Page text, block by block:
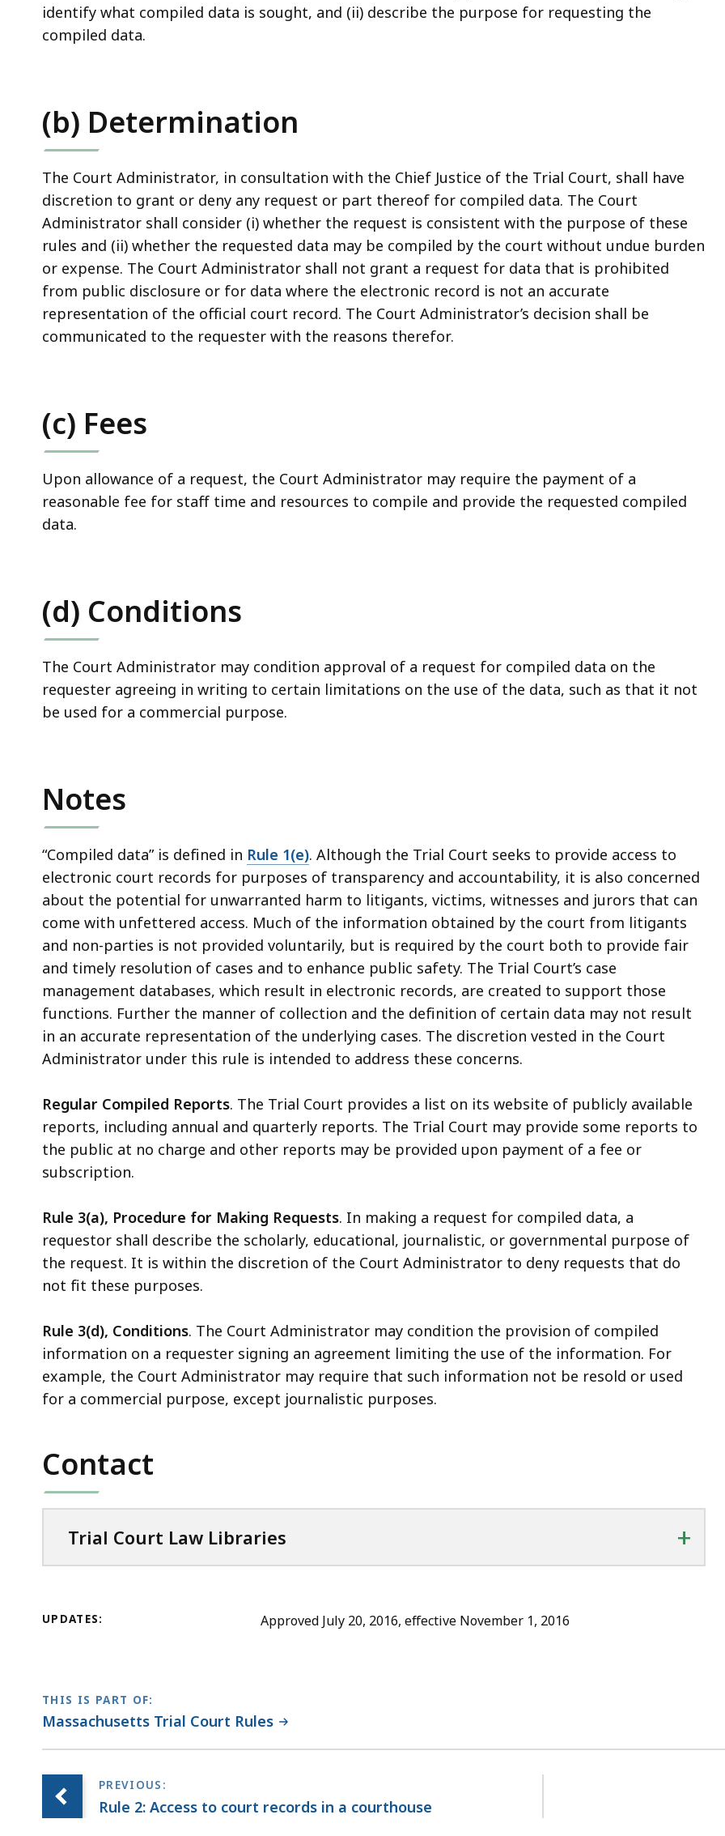
identify what compiled data is sought, and (ii) describe the purpose for requesting the
compiled data.
(b) Determination
The Court Administrator, in consultation with the Chief Justice of the Trial Court, shall have
discretion to grant or deny any request or part thereof for compiled data. The Court
Administrator shall consider (i) whether the request is consistent with the purpose of these
rules and (ii) whether the requested data may be compiled by the court without undue burden
or expense. The Court Administrator shall not grant a request for data that is prohibited
from public disclosure or for data where the electronic record is not an accurate
representation of the official court record. The Court Administrator’s decision shall be
communicated to the requester with the reasons therefor.
(c) Fees
Upon allowance of a request, the Court Administrator may require the payment of a
reasonable fee for staff time and resources to compile and provide the requested compiled
data.
(d) Conditions
The Court Administrator may condition approval of a request for compiled data on the
requester agreeing in writing to certain limitations on the use of the data, such as that it not
be used for a commercial purpose.
Notes
“Compiled data” is defined in Rule 1(e). Although the Trial Court seeks to provide access to
electronic court records for purposes of transparency and accountability, it is also concerned
about the potential for unwarranted harm to litigants, victims, witnesses and jurors that can
come with unfettered access. Much of the information obtained by the court from litigants
and non-parties is not provided voluntarily, but is required by the court both to provide fair
and timely resolution of cases and to enhance public safety. The Trial Court’s case
management databases, which result in electronic records, are created to support those
functions. Further the manner of collection and the definition of certain data may not result
in an accurate representation of the underlying cases. The discretion vested in the Court
Administrator under this rule is intended to address these concerns.
Regular Compiled Reports. The Trial Court provides a list on its website of publicly available
reports, including annual and quarterly reports. The Trial Court may provide some reports to
the public at no charge and other reports may be provided upon payment of a fee or
subscription.
Rule 3(a), Procedure for Making Requests. In making a request for compiled data, a
requestor shall describe the scholarly, educational, journalistic, or governmental purpose of
the request. It is within the discretion of the Court Administrator to deny requests that do
not fit these purposes.
Rule 3(d), Conditions. The Court Administrator may condition the provision of compiled
information on a requester signing an agreement limiting the use of the information. For
example, the Court Administrator may require that such information not be resold or used
for a commercial purpose, except journalistic purposes.
Contact
Trial Court Law Libraries +
UPDATES: Approved July 20, 2016, effective November 1, 2016
THIS IS PART OF:
Massachusetts Trial Court Rules
Rule 2: Access to court records in a courthouse